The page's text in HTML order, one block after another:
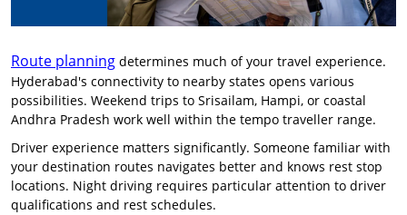
Route planning determines much of your travel experience.
Hyderabad's connectivity to nearby states opens various
possibilities. Weekend trips to Srisailam, Hampi, or coastal
Andhra Pradesh work well within the tempo traveller range.
Driver experience matters significantly. Someone familiar with
your destination routes navigates better and knows rest stop
locations. Night driving requires particular attention to driver
qualifications and rest schedules.